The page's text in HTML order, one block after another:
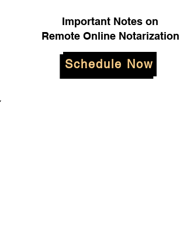
Important Notes on
Remote Online Notarization
Schedule Now